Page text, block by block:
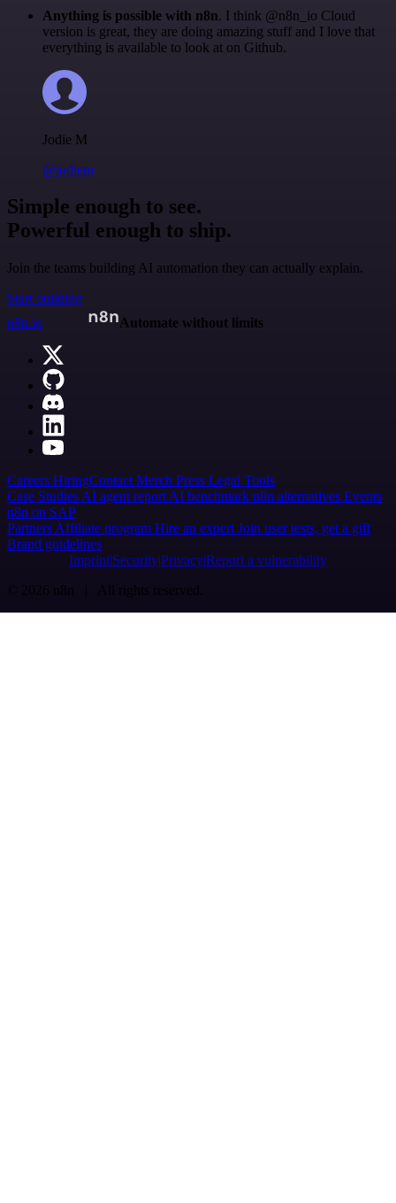
Anything is possible with n8n. I think @n8n_io Cloud
version is great, they are doing amazing stuff and I love that
everything is available to look at on Github.
Jodie M
@jodiem
Simple enough to see.
Powerful enough to ship.
Join the teams building AI automation they can actually explain.
Start building
n8n.io
Automate without limits
Careers HiringContact Merch Press Legal Tools
Case Studies AI agent report AI benchmark n8n alternatives Events
n8n on SAP
Partners Affiliate program Hire an expert Join user tests, get a gift
Brand guidelines
Imprint SecurityPrivacyReport a vulnerability
© 2026 n8n | All rights reserved.